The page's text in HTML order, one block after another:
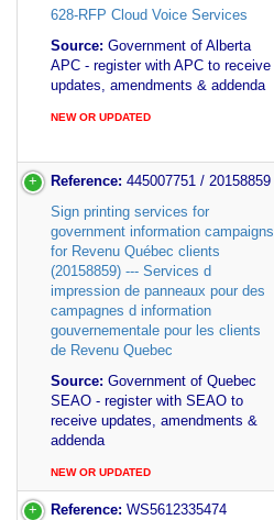
628-RFP Cloud Voice Services
Source: Government of Alberta
APC - register with APC to receive
updates, amendments & addenda
NEW OR UPDATED
Reference: 445007751 / 20158859
Sign printing services for
government information campaigns
for Revenu Québec clients
(20158859) --- Services d
impression de panneaux pour des
campagnes d information
gouvernementale pour les clients
de Revenu Quebec
Source: Government of Quebec
SEAO - register with SEAO to
receive updates, amendments &
addenda
NEW OR UPDATED
Reference: WS5612335474